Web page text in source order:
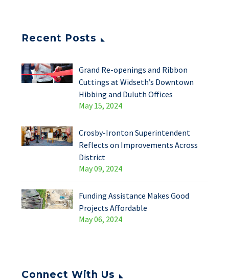
Recent Posts
Grand Re-openings and Ribbon
Cuttings at Widseth’s Downtown
Hibbing and Duluth Offices
May 15, 2024
Crosby-Ironton Superintendent
Reflects on Improvements Across
District
May 09, 2024
Funding Assistance Makes Good
Projects Affordable
May 06, 2024
Connect With Us